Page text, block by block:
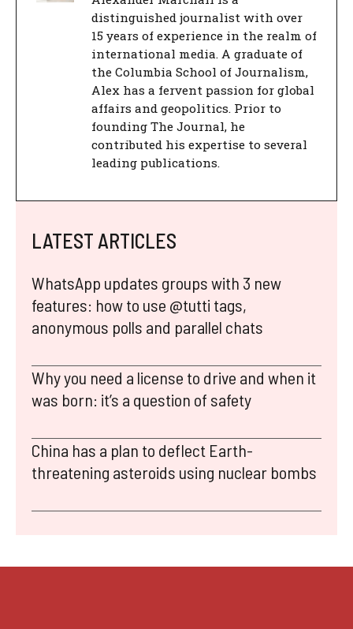
distinguished journalist with over
15 years of experience in the realm of
international media. A graduate of
the Columbia School of Journalism,
Alex has a fervent passion for global
affairs and geopolitics. Prior to
founding The Journal, he
contributed his expertise to several
leading publications.
LATEST ARTICLES
WhatsApp updates groups with 3 new
features: how to use @tutti tags,
anonymous polls and parallel chats
Why you need a license to drive and when it
was born: it’s a question of safety
China has a plan to deflect Earth-
threatening asteroids using nuclear bombs